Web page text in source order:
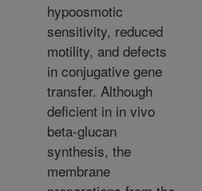
hypoosmotic
sensitivity, reduced
motility, and defects
in conjugative gene
transfer. Although
deficient in in vivo
beta-glucan
synthesis, the
membrane